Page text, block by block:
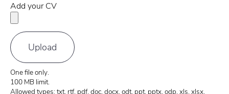
Add your CV
One file only.
100 MB limit.
Allowed types: txt, rtf, pdf, doc, docx, odt, ppt, pptx, odp, xls, xlsx,